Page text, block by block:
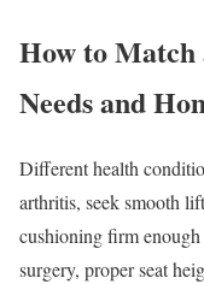
How to
Needs and
Different health
arthritis, seek smooth
cushioning firm
surgery, proper seat